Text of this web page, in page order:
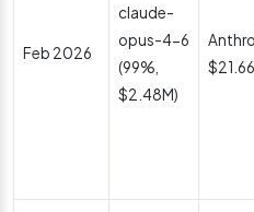
Feb 2026
claude-
opus-4-6
(99%,
$2.48M)